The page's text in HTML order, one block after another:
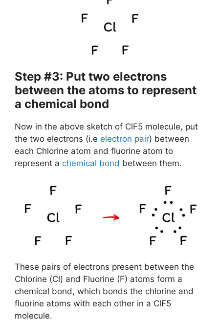
Step #3: Put two electrons
between the atoms to represent
a chemical bond
Now in the above sketch of ClF5 molecule, put
the two electrons (i.e electron pair) between
each Chlorine atom and fluorine atom to
represent a chemical bond between them.
These pairs of electrons present between the
Chlorine (Cl) and Fluorine (F) atoms form a
chemical bond, which bonds the chlorine and
fluorine atoms with each other in a ClF5
molecule.